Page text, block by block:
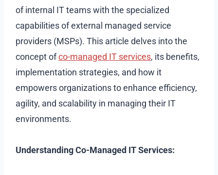
of internal IT teams with the specialized
capabilities of external managed service
providers (MSPs). This article delves into the
concept ofco-managed IT services, its benefits,
implementation strategies, and how it
empowers organizations to enhance efficiency,
agility, and scalability in managing their IT
environments.
Understanding Co-Managed IT Services: